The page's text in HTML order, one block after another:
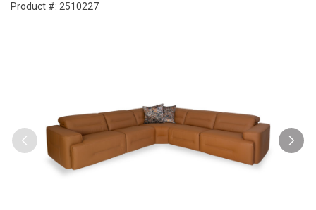
Product #: 2510227